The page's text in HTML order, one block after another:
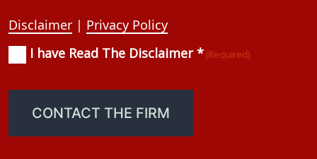
Disclaimer | Privacy Policy
Consent(Required)
I have Read The Disclaimer *(Required)
CONTACT THE FIRM